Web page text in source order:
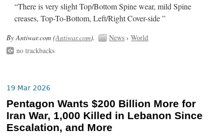
“There is very slight Top/Bottom Spine wear, mild Spine
creases, Top-To-Bottom, Left/Right Cover-side ”
By Antiwar.com (Antiwar.com). News ›World
no trackbacks
19 Mar 2026
Pentagon Wants $200 Billion More for
Iran War, 1,000 Killed in Lebanon Since
Escalation, and More